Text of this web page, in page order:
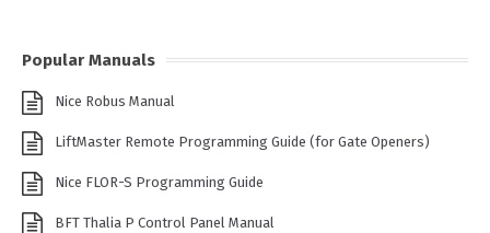
Popular Manuals
Nice Robus Manual
LiftMaster Remote Programming Guide (for Gate Openers)
Nice FLOR-S Programming Guide
BFT Thalia P Control Panel Manual